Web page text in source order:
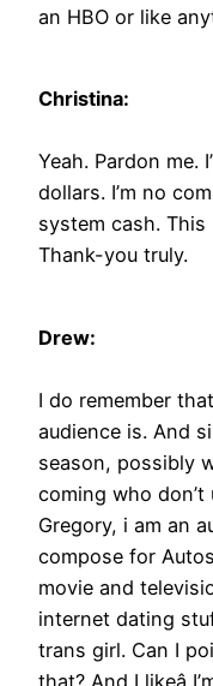
an HBO or like
Christina:
Yeah. Pardon me.
dollars. I’m no
system cash.
Thank-you truly.
Drew:
I do remember
audience is. And
season, possibly
coming who
Gregory, i am an
compose for
movie and
internet dating
trans girl. Can I
that? And I likeâ